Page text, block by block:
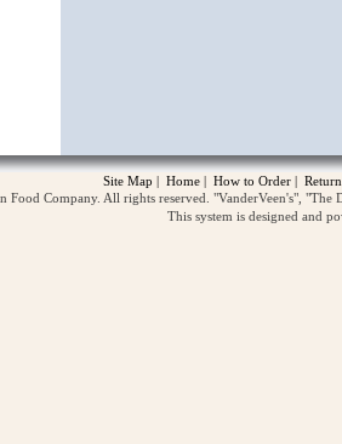
Site Map | Home | How to Order |
Food Company. All rights reserved. "VanderVeen's",
This system is designed and